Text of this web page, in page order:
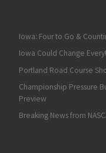
Iowa: Four to Go &
Iowa Could Change
Portland Road Course
Championship Pressure
Preview
Breaking News from